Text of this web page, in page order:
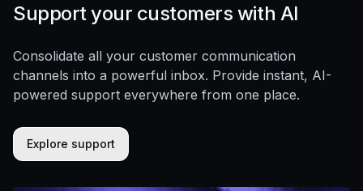
Support your customers with AI
Consolidate all your customer communication
channels into a powerful inbox. Provide instant, AI-
powered support everywhere from one place.
Explore support